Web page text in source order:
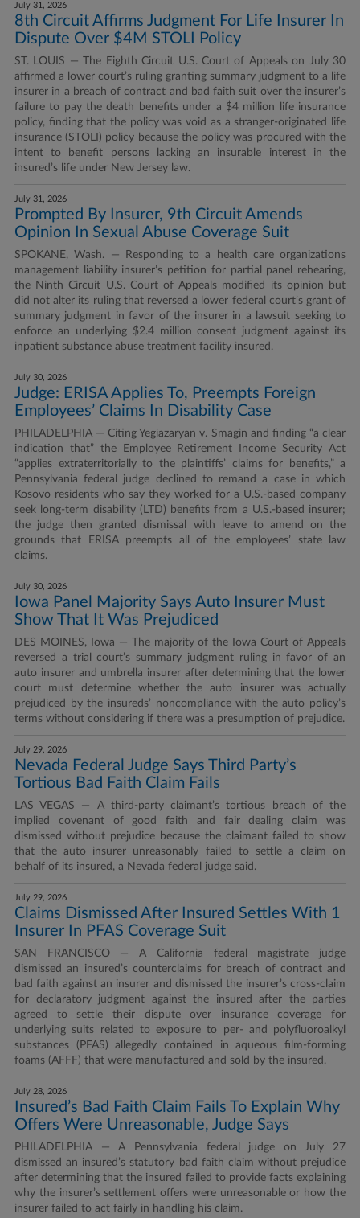
July 31, 2026
8th Circuit Affirms Judgment For Life Insurer In
Dispute Over $4M STOLI Policy
ST. LOUIS — The Eighth Circuit U.S. Court of Appeals on July 30
affirmed a lower court’s ruling granting summary judgment to a life
insurer in a breach of contract and bad faith suit over the insurer’s
failure to pay the death benefits under a $4 million life insurance
policy, finding that the policy was void as a stranger-originated life
insurance (STOLI) policy because the policy was procured with the
intent to benefit persons lacking an insurable interest in the
insured’s life under New Jersey law.
July 31, 2026
Prompted By Insurer, 9th Circuit Amends
Opinion In Sexual Abuse Coverage Suit
SPOKANE, Wash. — Responding to a health care organizations
management liability insurer’s petition for partial panel rehearing,
the Ninth Circuit U.S. Court of Appeals modified its opinion but
did not alter its ruling that reversed a lower federal court’s grant of
summary judgment in favor of the insurer in a lawsuit seeking to
enforce an underlying $2.4 million consent judgment against its
inpatient substance abuse treatment facility insured.
July 30, 2026
Judge: ERISA Applies To, Preempts Foreign
Employees’ Claims In Disability Case
PHILADELPHIA — Citing Yegiazaryan v. Smagin and finding “a clear
indication that” the Employee Retirement Income Security Act
“applies extraterritorially to the plaintiffs’ claims for benefits,” a
Pennsylvania federal judge declined to remand a case in which
Kosovo residents who say they worked for a U.S.-based company
seek long-term disability (LTD) benefits from a U.S.-based insurer;
the judge then granted dismissal with leave to amend on the
grounds that ERISA preempts all of the employees’ state law
claims.
July 30, 2026
Iowa Panel Majority Says Auto Insurer Must
Show That It Was Prejudiced
DES MOINES, Iowa — The majority of the Iowa Court of Appeals
reversed a trial court’s summary judgment ruling in favor of an
auto insurer and umbrella insurer after determining that the lower
court must determine whether the auto insurer was actually
prejudiced by the insureds’ noncompliance with the auto policy’s
terms without considering if there was a presumption of prejudice.
July 29, 2026
Nevada Federal Judge Says Third Party’s
Tortious Bad Faith Claim Fails
LAS VEGAS — A third-party claimant’s tortious breach of the
implied covenant of good faith and fair dealing claim was
dismissed without prejudice because the claimant failed to show
that the auto insurer unreasonably failed to settle a claim on
behalf of its insured, a Nevada federal judge said.
July 29, 2026
Claims Dismissed After Insured Settles With 1
Insurer In PFAS Coverage Suit
SAN FRANCISCO — A California federal magistrate judge
dismissed an insured’s counterclaims for breach of contract and
bad faith against an insurer and dismissed the insurer’s cross-claim
for declaratory judgment against the insured after the parties
agreed to settle their dispute over insurance coverage for
underlying suits related to exposure to per- and polyfluoroalkyl
substances (PFAS) allegedly contained in aqueous film-forming
foams (AFFF) that were manufactured and sold by the insured.
July 28, 2026
Insured’s Bad Faith Claim Fails To Explain Why
Offers Were Unreasonable, Judge Says
PHILADELPHIA — A Pennsylvania federal judge on July 27
dismissed an insured’s statutory bad faith claim without prejudice
after determining that the insured failed to provide facts explaining
why the insurer’s settlement offers were unreasonable or how the
insurer failed to act fairly in handling his claim.